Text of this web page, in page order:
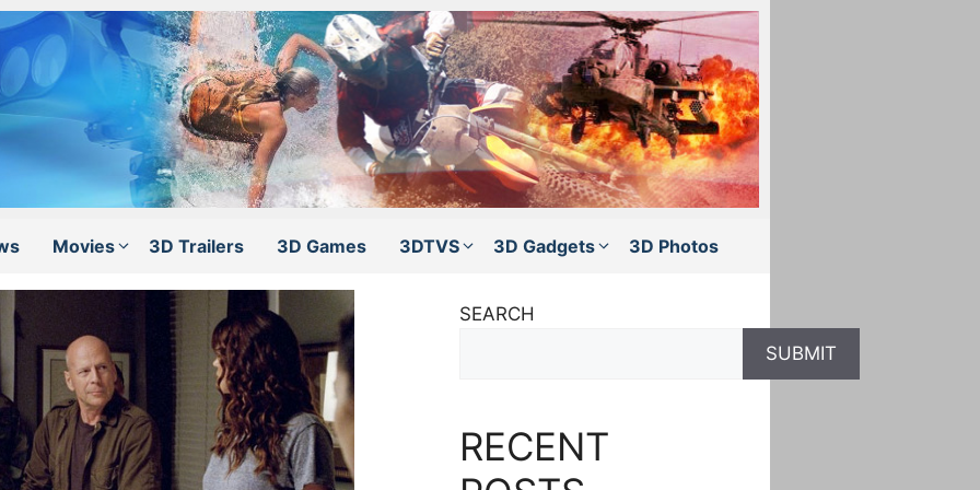
Movies 3D Trailers 3D Games 3DTVS 3D Gadgets 3D Photos
SEARCH
SUBMIT
RECENT